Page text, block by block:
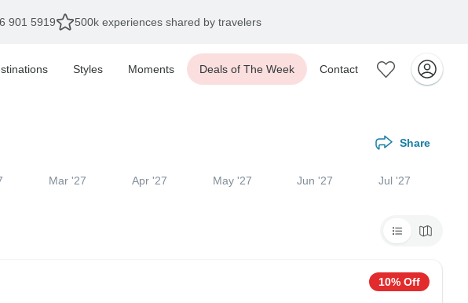
901 5919 500k experiences shared by travelers
Styles Moments Deals of The Week Contact
Share
Mar '27 Apr '27 May '27 Jun '27 Jul '27
10% Off